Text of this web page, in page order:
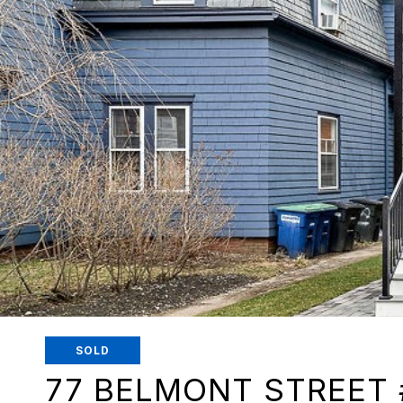
SOLD
77 BELMONT STREET